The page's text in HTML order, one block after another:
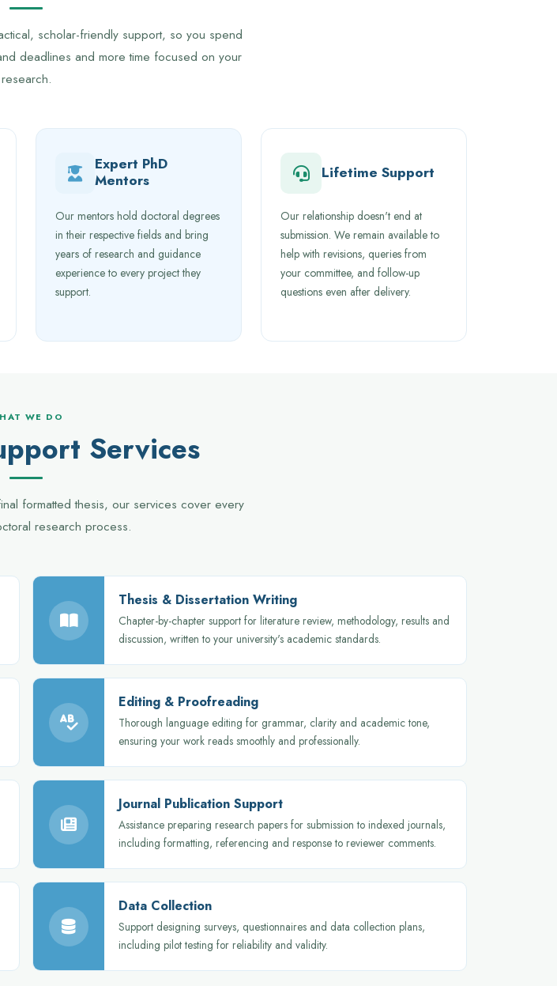
scholar-friendly support, so you spend
deadlines and more time focused on your
research.
Expert PhD
Mentors
Our mentors hold doctoral degrees
in their respective fields and bring
years of research and guidance
experience to every project they
support.
Lifetime Support
Our relationship doesn't end at
submission. We remain available to
help with revisions, queries from
your committee, and follow-up
questions even after delivery.
WE DO
Services
formatted thesis, our services cover every
research process.
Thesis & Dissertation Writing
Chapter-by-chapter support for literature review, methodology, results and
discussion, written to your university's academic standards.
Editing & Proofreading
Thorough language editing for grammar, clarity and academic tone,
ensuring your work reads smoothly and professionally.
Journal Publication Support
Assistance preparing research papers for submission to indexed journals,
including formatting, referencing and response to reviewer comments.
Data Collection
Support designing surveys, questionnaires and data collection plans,
including pilot testing for reliability and validity.